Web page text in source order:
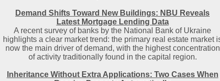
Demand Shifts Toward New Buildings: NBU Reveals
Latest Mortgage Lending Data
A recent survey of banks by the National Bank of Ukraine
highlights a clear market trend: the primary real estate market
now the main driver of demand, with the highest concentration
of activity traditionally found in the capital region.
Inheritance Without Extra Applications: Two Cases When